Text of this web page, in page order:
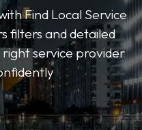
Find Local Service
filters and detailed
right service provider